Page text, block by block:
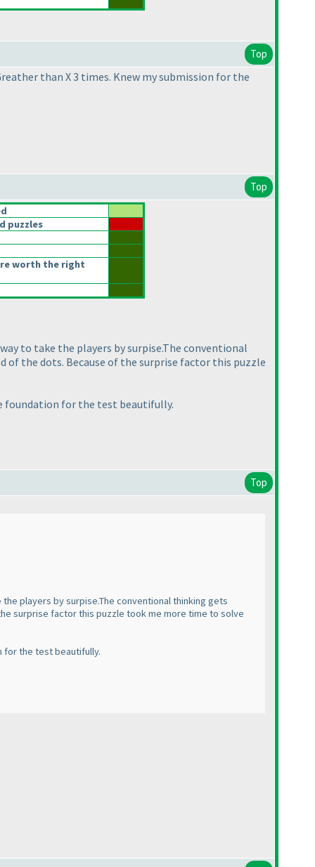
Top
than X 3 times. Knew my submission for the
Top
puzzles
worth the right
to take the players by surpise.The conventional
the dots. Because of the surprise factor this puzzle
foundation for the test beautifully.
Top
players by surpise.The conventional thinking gets
surprise factor this puzzle took me more time to solve
for the test beautifully.